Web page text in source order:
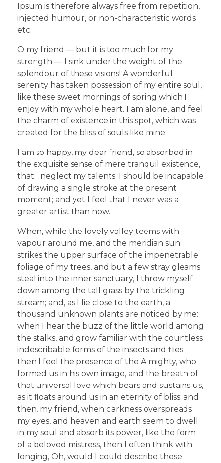
Ipsum is therefore always free from repetition,
injected humour, or non-characteristic words
etc.
O my friend — but it is too much for my
strength — I sink under the weight of the
splendour of these visions! A wonderful
serenity has taken possession of my entire soul,
like these sweet mornings of spring which I
enjoy with my whole heart. I am alone, and feel
the charm of existence in this spot, which was
created for the bliss of souls like mine.
I am so happy, my dear friend, so absorbed in
the exquisite sense of mere tranquil existence,
that I neglect my talents. I should be incapable
of drawing a single stroke at the present
moment; and yet I feel that I never was a
greater artist than now.
When, while the lovely valley teems with
vapour around me, and the meridian sun
strikes the upper surface of the impenetrable
foliage of my trees, and but a few stray gleams
steal into the inner sanctuary, I throw myself
down among the tall grass by the trickling
stream; and, as I lie close to the earth, a
thousand unknown plants are noticed by me:
when I hear the buzz of the little world among
the stalks, and grow familiar with the countless
indescribable forms of the insects and flies,
then I feel the presence of the Almighty, who
formed us in his own image, and the breath of
that universal love which bears and sustains us,
as it floats around us in an eternity of bliss; and
then, my friend, when darkness overspreads
my eyes, and heaven and earth seem to dwell
in my soul and absorb its power, like the form
of a beloved mistress, then I often think with
longing, Oh, would I could describe these